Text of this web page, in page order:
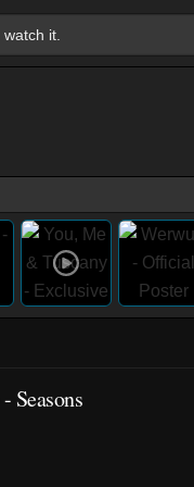
- Seasons